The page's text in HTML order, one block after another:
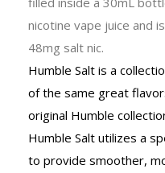
nicotine vape juice and
48mg salt nic.
Humble Salt is a
of the same great
original Humble
Humble Salt utilizes a
to provide smoother,